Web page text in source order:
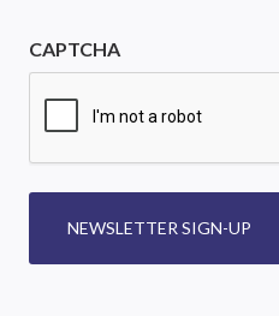
CAPTCHA
NEWSLETTER SIGN-UP